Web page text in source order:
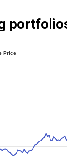
Price